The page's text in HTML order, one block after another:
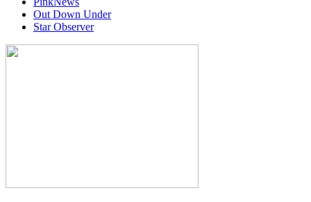
Out Down Under
Star Observer